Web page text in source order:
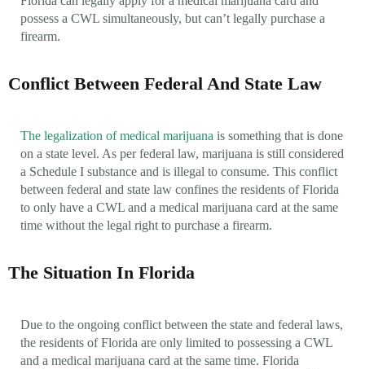
possess a CWL simultaneously, but can’t legally purchase a
firearm.
Conflict Between Federal And State Law
The legalization of medical marijuana is something that is done
on a state level. As per federal law, marijuana is still considered
a Schedule I substance and is illegal to consume. This conflict
between federal and state law confines the residents of Florida
to only have a CWL and a medical marijuana card at the same
time without the legal right to purchase a firearm.
The Situation In Florida
Due to the ongoing conflict between the state and federal laws,
the residents of Florida are only limited to possessing a CWL
and a medical marijuana card at the same time. Florida